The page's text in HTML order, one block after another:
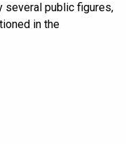
several public figures,
in the